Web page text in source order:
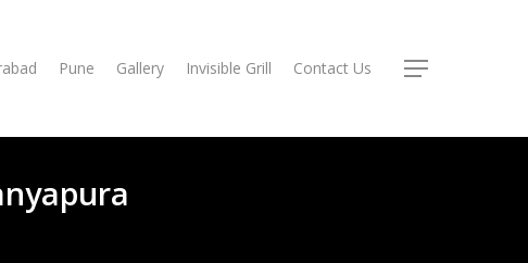
Pune Gallery Invisible Grill Contact Us Menu